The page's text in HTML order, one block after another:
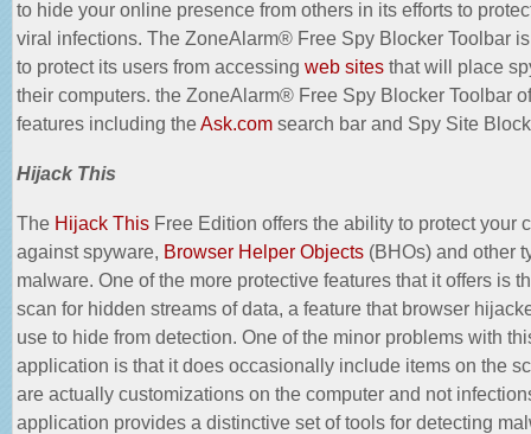
to hide your online presence from others in its efforts to
viral infections. The ZoneAlarm® Free Spy Blocker Toolbar
to protect its users from accessing web sites that will place
their computers. the ZoneAlarm® Free Spy Blocker Toolbar
features including the Ask.com search bar and Spy Site
Hijack This
The Hijack This Free Edition offers the ability to protect your
against spyware, Browser Helper Objects (BHOs) and other
malware. One of the more protective features that it offers is
scan for hidden streams of data, a feature that browser
use to hide from detection. One of the minor problems with
application is that it does occasionally include items on the
are actually customizations on the computer and not
application provides a distinctive set of tools for detecting